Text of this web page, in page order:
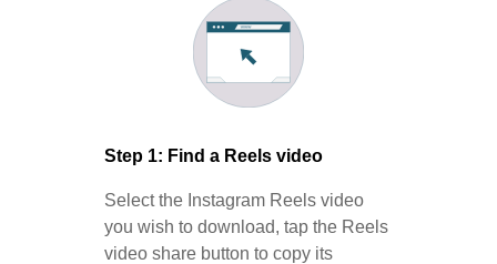
Step 1: Find a Reels video
Select the Instagram Reels video
you wish to download, tap the Reels
video share button to copy its